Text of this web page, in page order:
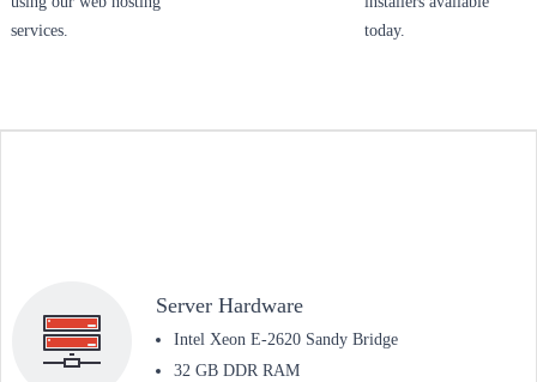
services.
today.
Server Hardware
Intel Xeon E-2620 Sandy Bridge
32 GB DDR RAM